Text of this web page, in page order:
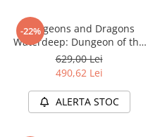
-22%
Dungeons and Dragons
Waterdeep: Dungeon of the
Mad Mage Adventure System
Board Game Premium Edition
629,00 Lei
490,62 Lei
ALERTA STOC